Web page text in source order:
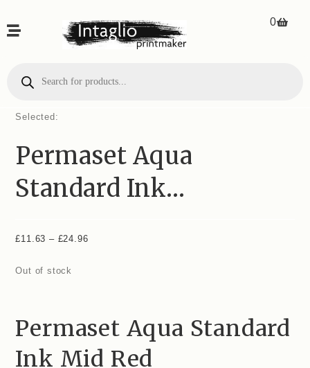
0
Selected:
Permaset Aqua
Standard Ink…
£11.63 – £24.96
Out of stock
Permaset Aqua Standard
Ink Mid Red